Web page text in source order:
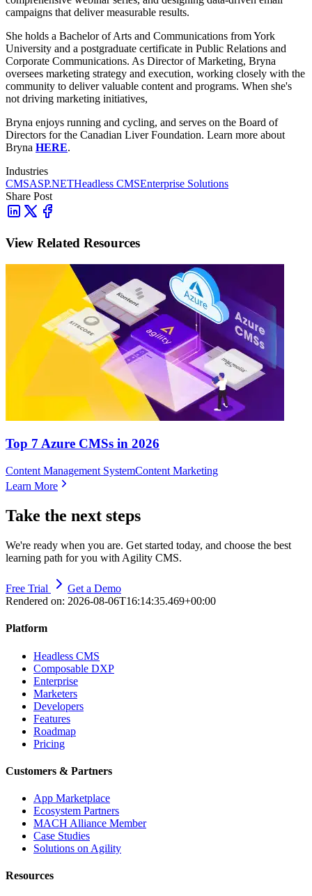
campaigns that deliver measurable results.
She holds a Bachelor of Arts and Communications from York
University and a postgraduate certificate in Public Relations and
Corporate Communications. As Director of Marketing, Bryna
oversees marketing strategy and execution, working closely with the
community to deliver valuable content and programs. When she's
not driving marketing initiatives,
Bryna enjoys running and cycling, and serves on the Board of
Directors for the Canadian Liver Foundation. Learn more about
Bryna HERE.
Industries
CMSASP.NETHeadless CMSEnterprise Solutions
Share Post
View Related Resources
Top 7 Azure CMSs in 2026
Content Management SystemContent Marketing
Learn More
Take the next steps
We're ready when you are. Get started today, and choose the best
learning path for you with Agility CMS.
Free Trial
Get a Demo
Rendered on: 2026-08-06T16:14:35.469+00:00
Platform
Headless CMS
Composable DXP
Enterprise
Marketers
Developers
Features
Roadmap
Pricing
Customers & Partners
App Marketplace
Ecosystem Partners
MACH Alliance Member
Case Studies
Solutions on Agility
Resources